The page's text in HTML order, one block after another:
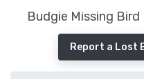
Budgie Missing
Report a Lost